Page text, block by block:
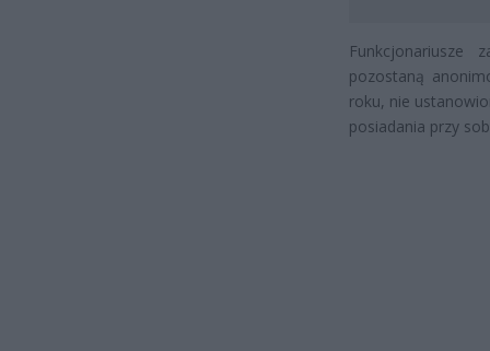
Funkcjonariusze
pozostaną
roku, nie
posiadania przy